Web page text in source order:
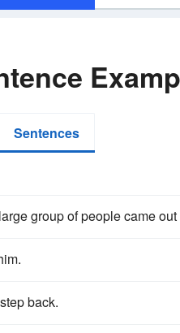
Sentences
group of people came
back.